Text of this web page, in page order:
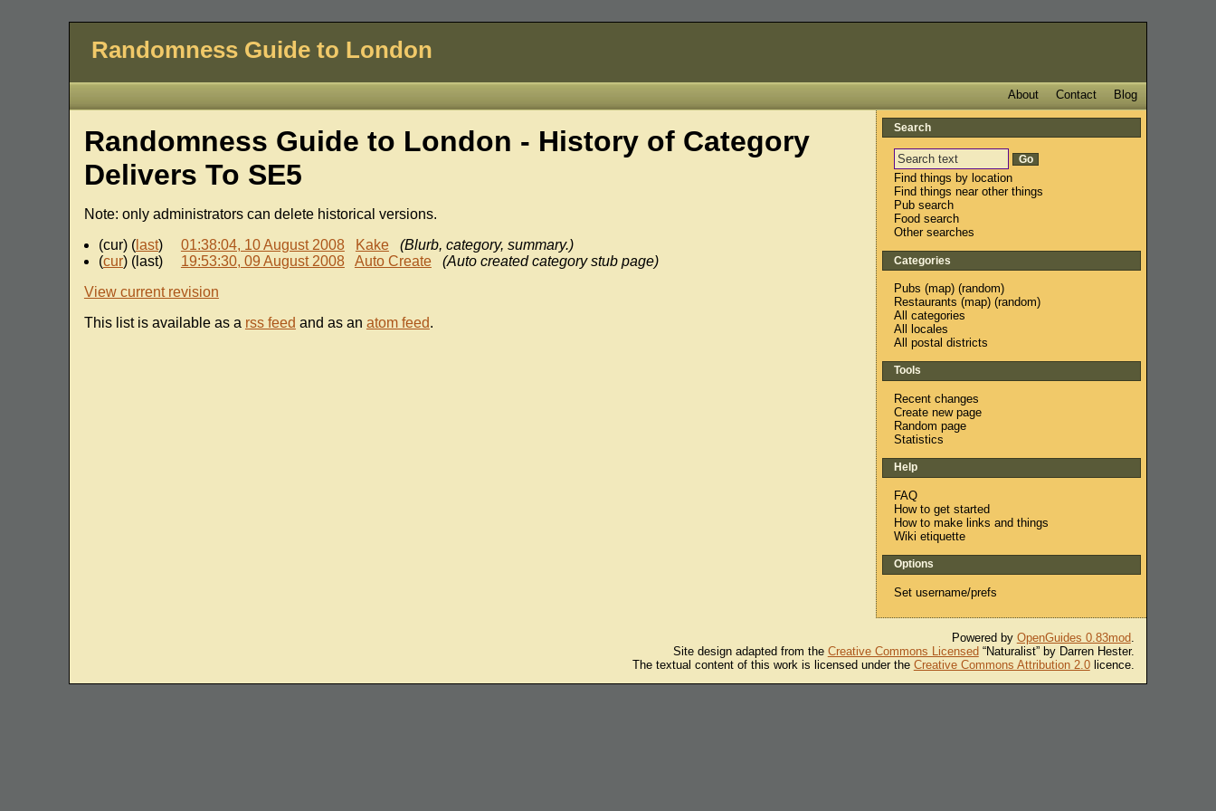
Randomness Guide to London
Blog
Contact
About
Randomness Guide to London - History of Category
Delivers To SE5
Note: only administrators can delete historical versions.
(cur) (last) 01:38:04, 10 August 2008 Kake
(Blurb, category, summary.)
(cur) (last) 19:53:30, 09 August 2008 Auto Create
(Auto created category stub page)
View current revision
This list is available as a rss feed and as an atom feed.
Search
Find things by location
Find things near other things
Pub search
Food search
Other searches
Categories
Pubs (map) (random)
Restaurants (map) (random)
All categories
All locales
All postal districts
Tools
Recent changes
Create new page
Random page
Statistics
Help
FAQ
How to get started
How to make links and things
Wiki etiquette
Options
Set username/prefs
Powered by OpenGuides 0.83mod.
Site design adapted from the Creative Commons Licensed“Naturalist” by Darren Hester.
The textual content of this work is licensed under the Creative Commons Attribution 2.0licence.